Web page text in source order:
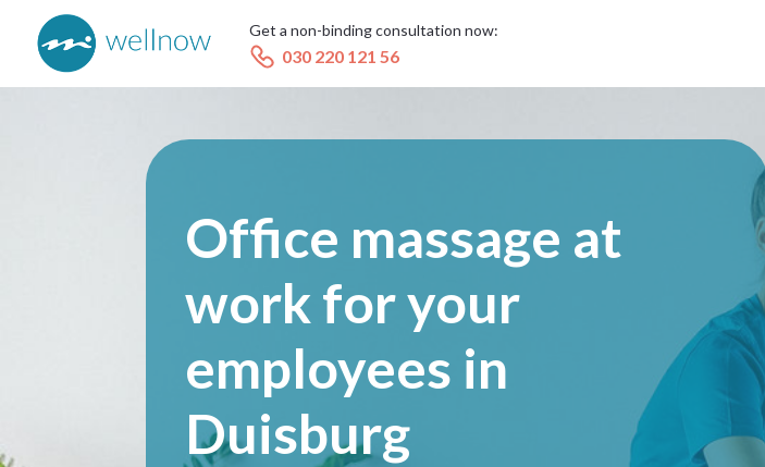
Get a non-binding consultation now:
030 220 121 56
Office massage at
work for your
employees in
Duisburg